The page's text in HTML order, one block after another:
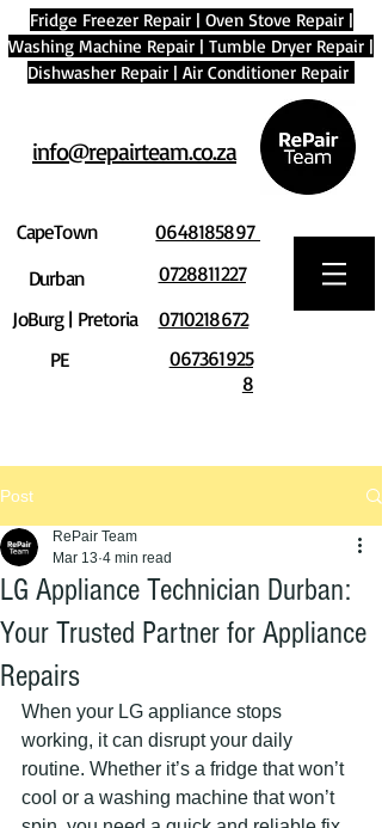
Fridge Freezer Repair| Oven Stove Repair|
Washing Machine Repair | Tumble Dryer Repair |
Dishwasher Repair | Air Conditioner Repair
info@repairteam.co.za
CapeTown
Durban
JoBurg | Pretoria
PE
0648185897
0728811227
0710218672
067361925
8
Post
LG Appliance Technician Durban:
Your Trusted Partner for Appliance
Repairs
RePair Team
Mar 13 4 min read
When your LG appliance stops
working, it can disrupt your daily
routine. Whether it’s a fridge that won’t
cool or a washing machine that won’t